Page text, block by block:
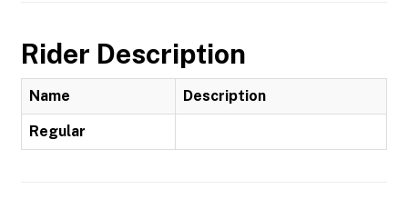
Rider Description
Name Description
Regular